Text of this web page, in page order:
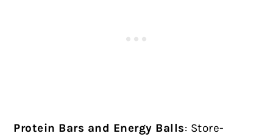
Protein Bars and Energy Balls: Store-